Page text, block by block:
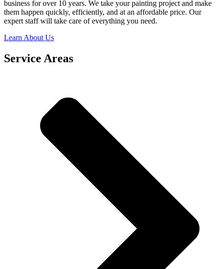
business for over 10 years. We take your painting project and make
them happen quickly, efficiently, and at an affordable price. Our
expert staff will take care of everything you need.
Learn About Us
Service Areas